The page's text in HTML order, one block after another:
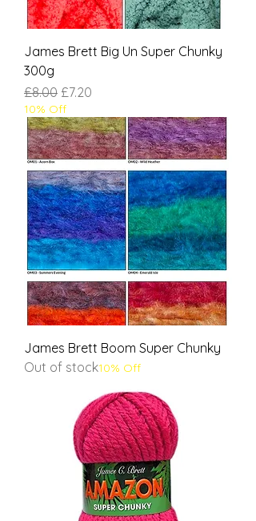
James Brett Big Un Super Chunky
300g
Regular Price
£8.00 Sale Price
£7.20
10% Off
James Brett Boom Super Chunky
Out of stock10% Off